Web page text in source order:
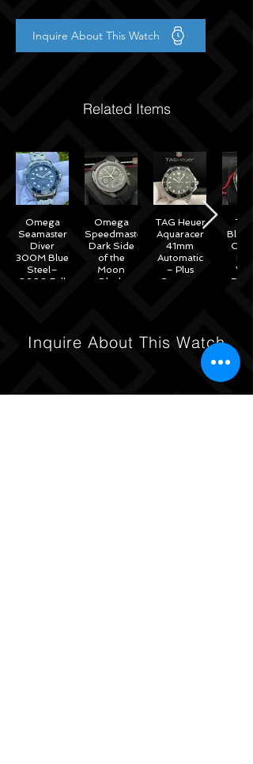
Inquire About This Watch
Related Items
Omega
Seamaster
Diver
300M Blue
Steel–
2020 Full
Omega
Speedmaster
Dark Side
of the
Moon
Black
TAG Heuer
Aquaracer
41mm
Automatic
– Plus
Straps –
Black
Inquire About This Watch